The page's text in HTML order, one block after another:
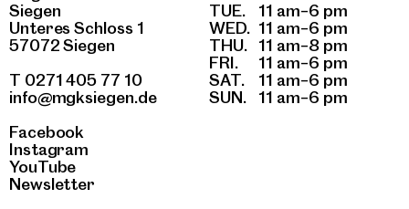
Siegen
Unteres Schloss 1
57072 Siegen
T 0271 405 77 10
info@mgksiegen.de
Facebook
Instagram
YouTube
Newsletter
TUE.
11 am–6 pm
WED. 11 am–6 pm
THU.
11 am–8 pm
FRI.
11 am–6 pm
SAT.
11 am–6 pm
SUN.
11 am–6 pm